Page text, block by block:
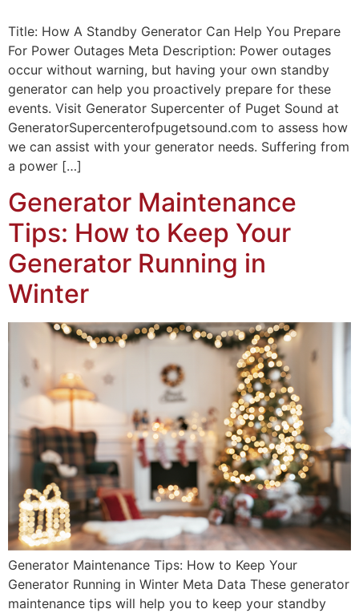
Title: How A Standby Generator Can Help You Prepare
For Power Outages Meta Description: Power outages
occur without warning, but having your own standby
generator can help you proactively prepare for these
events. Visit Generator Supercenter of Puget Sound at
GeneratorSupercenterofpugetsound.com to assess how
we can assist with your generator needs. Suffering from
a power […]
Generator Maintenance
Tips: How to Keep Your
Generator Running in
Winter
Generator Maintenance Tips: How to Keep Your
Generator Running in Winter Meta Data These generator
maintenance tips will help you to keep your standby